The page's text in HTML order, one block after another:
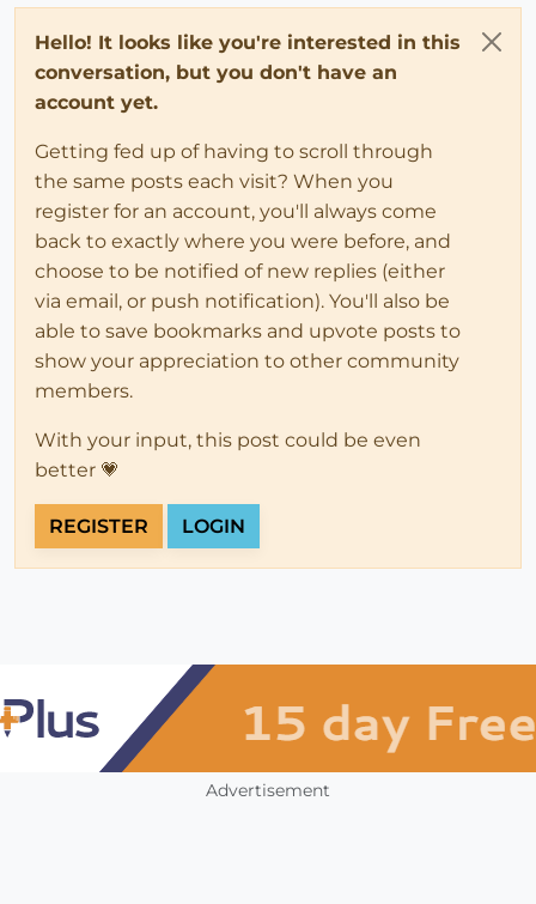
Hello! It looks like you're interested in this
conversation, but you don't have an
account yet.
Getting fed up of having to scroll through
the same posts each visit? When you
register for an account, you'll always come
back to exactly where you were before, and
choose to be notified of new replies (either
via email, or push notification). You'll also be
able to save bookmarks and upvote posts to
show your appreciation to other community
members.
With your input, this post could be even
better 💗
REGISTER LOGIN
Advertisement